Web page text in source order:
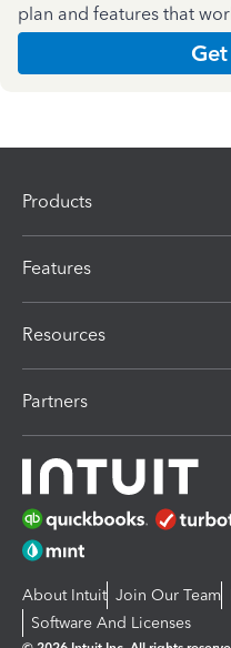
plan and features that
Products
Features
Resources
Partners
About Intuit Join Our Team
Software And Licenses